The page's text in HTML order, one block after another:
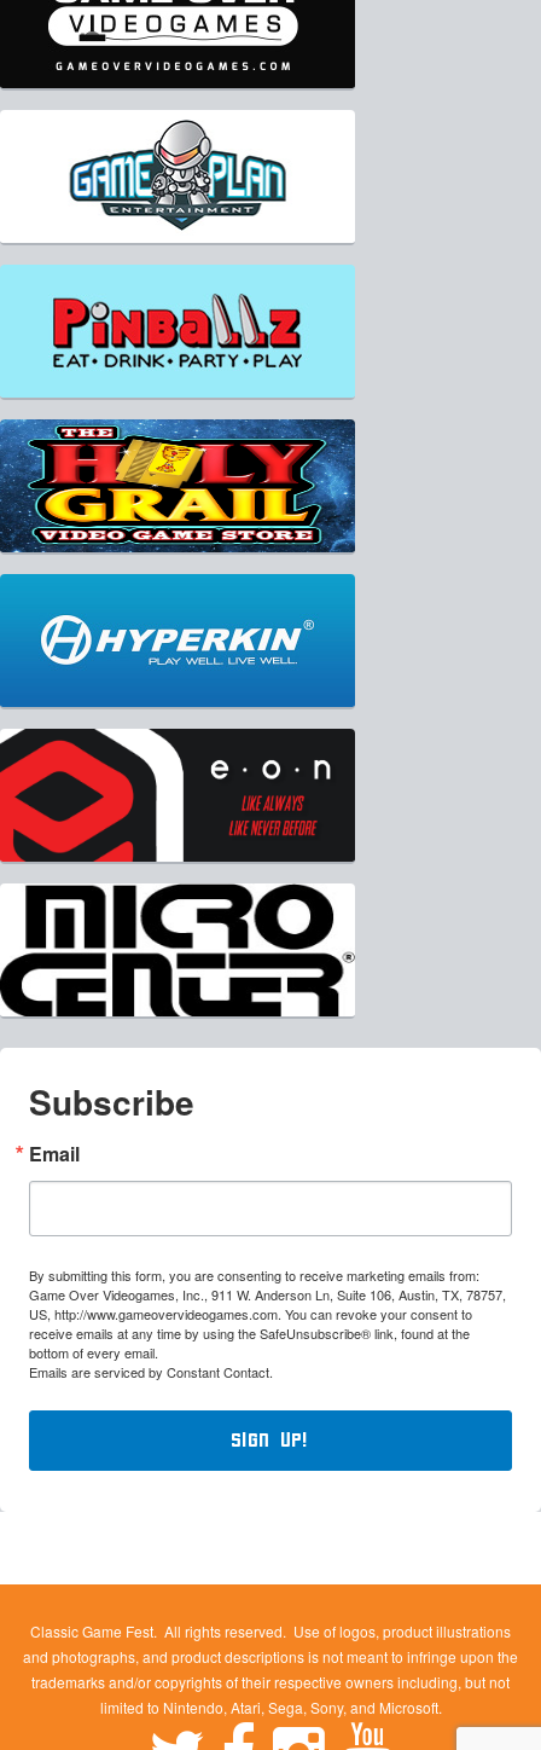
Subscribe
Email
By submitting this form, you are consenting to receive marketing emails from:
Game Over Videogames, Inc., 911 W. Anderson Ln, Suite 106, Austin, TX, 78757,
US, http://www.gameovervideogames.com. You can revoke your consent to
receive emails at any time by using the SafeUnsubscribe® link, found at the
bottom of every email.
Emails are serviced by Constant Contact.
Sign Up!
Classic Game Fest. All rights reserved. Use of logos, product illustrations
and photographs, and product descriptions is not meant to infringe upon the
trademarks and/or copyrights of their respective owners including, but not
limited to Nintendo, Atari, Sega, Sony, and Microsoft.